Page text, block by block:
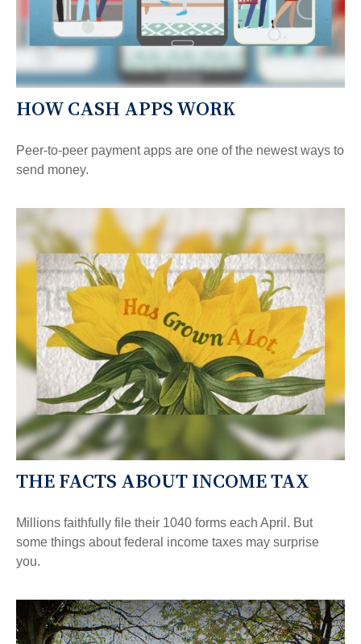
HOW CASH APPS WORK
Peer-to-peer payment apps are one of the newest ways to
send money.
THE FACTS ABOUT INCOME TAX
Millions faithfully file their 1040 forms each April. But
some things about federal income taxes may surprise
you.